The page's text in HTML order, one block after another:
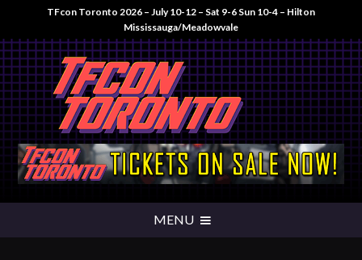
TFcon Toronto 2026 – July 10-12 – Sat 9-6 Sun 10-4 – Hilton
Mississauga/Meadowvale